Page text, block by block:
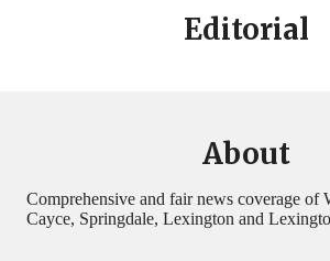
Editorial
About
Comprehensive and fair news coverage of
Cayce, Springdale, Lexington and